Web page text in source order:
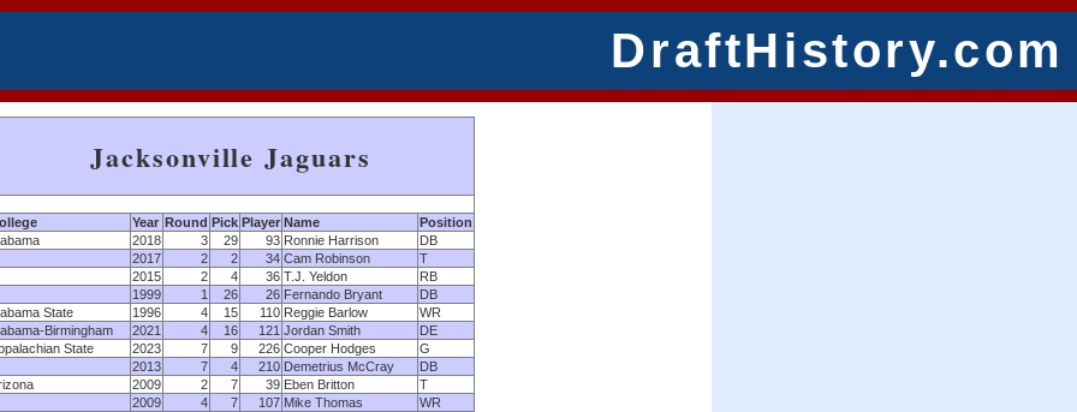
DraftHistory.com
Jacksonville Jaguars
Year Round Pick Player Name
Position
2018 3 29 93 Ronnie Harrison
DB
2017
2 2 34 Cam Robinson
T
2015
2 4 36 T.J. Yeldon
RB
1999
1 26 26 Fernando Bryant
DB
State
1996 4 15 110 Reggie Barlow
WR
Birmingham
2021 4 16 121 Jordan Smith
DE
State
2023 7 9 226 Cooper Hodges
G
2013
7 4 210 Demetrius McCray
DB
2009 2 7 39 Eben Britton
T
2009
4 7 107 Mike Thomas
WR